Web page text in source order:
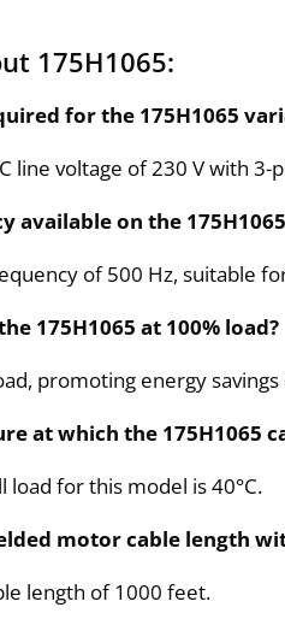
175H1065:
for the 175H1065
line voltage of 230 V with 3-
available on the
of 500 Hz, suitable
175H1065 at 100% load?
promoting energy
at which the 175H1065
for this model is 40°C.
motor cable length
length of 1000 feet.